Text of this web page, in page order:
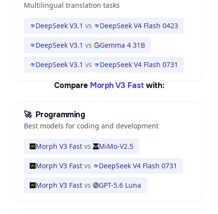
Multilingual translation tasks
DeepSeek V3.1 vs DeepSeek V4 Flash 0423
DeepSeek V3.1 vs Gemma 4 31B
DeepSeek V3.1 vs DeepSeek V4 Flash 0731
Compare Morph V3 Fast with:
🚀 Programming
Best models for coding and development
Morph V3 Fast vs MiMo-V2.5
Morph V3 Fast vs DeepSeek V4 Flash 0731
Morph V3 Fast vs GPT-5.6 Luna